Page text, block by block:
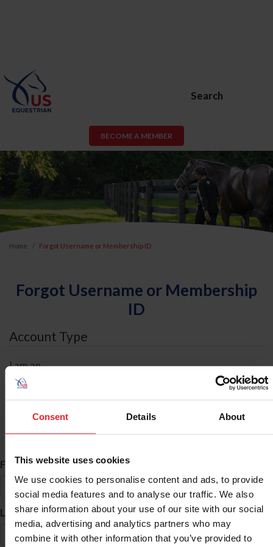
Consent Details About
This website uses cookies
We use cookies to personalise content and ads, to provide
social media features and to analyse our traffic. We also
share information about your use of our site with our social
media, advertising and analytics partners who may
combine it with other information that you’ve provided to
Search
BECOME A MEMBER
Home Forgot Username or Membership ID
Forgot Username or Membership
ID
Account Type
I am an
ID Search
First Name*
Last Name*